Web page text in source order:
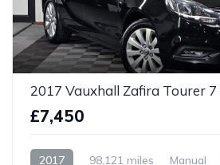
2017 Vauxhall Zafira Tourer 7
£7,450
2017 98,121 miles Manual